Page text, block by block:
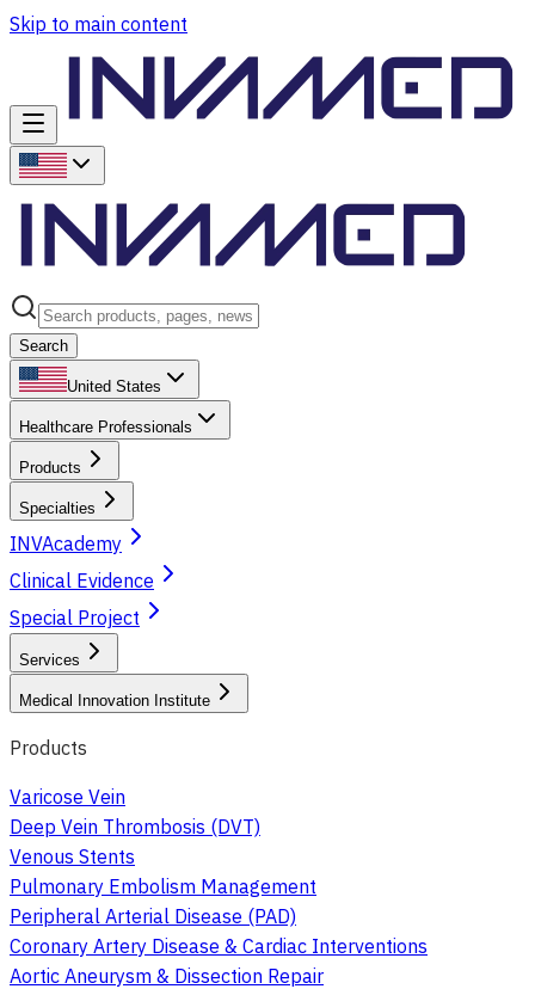
Skip to main content
Search
United States
Healthcare Professionals
Products
Specialties
INVAcademy
Clinical Evidence
Special Project
Services
Medical Innovation Institute
Products
Varicose Vein
Deep Vein Thrombosis (DVT)
Venous Stents
Pulmonary Embolism Management
Peripheral Arterial Disease (PAD)
Coronary Artery Disease & Cardiac Interventions
Aortic Aneurysm & Dissection Repair